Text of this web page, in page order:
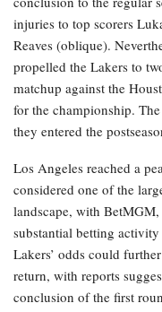
injuries to top scorers
Reaves (oblique).
propelled the Lakers to
matchup against the
for the championship.
they entered the
Los Angeles reached a
considered one of the
landscape, with
substantial betting
Lakers’ odds could
return, with reports
conclusion of the first